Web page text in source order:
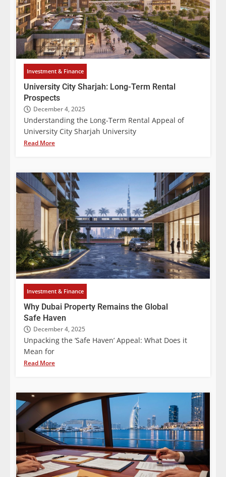
Investment & Finance
University City Sharjah: Long-Term Rental
Prospects
December 4, 2025
Understanding the Long-Term Rental Appeal of
University City Sharjah University
Read More
Investment & Finance
Why Dubai Property Remains the Global
Safe Haven
December 4, 2025
Unpacking the ‘Safe Haven’ Appeal: What Does it
Mean for
Read More